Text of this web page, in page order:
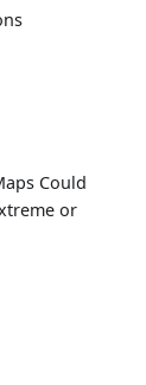
Could
or